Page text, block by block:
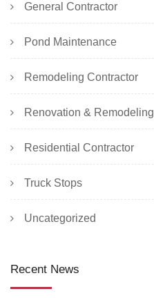
General Contractor
Pond Maintenance
Remodeling Contractor
Renovation & Remodeling
Residential Contractor
Truck Stops
Uncategorized
Recent News